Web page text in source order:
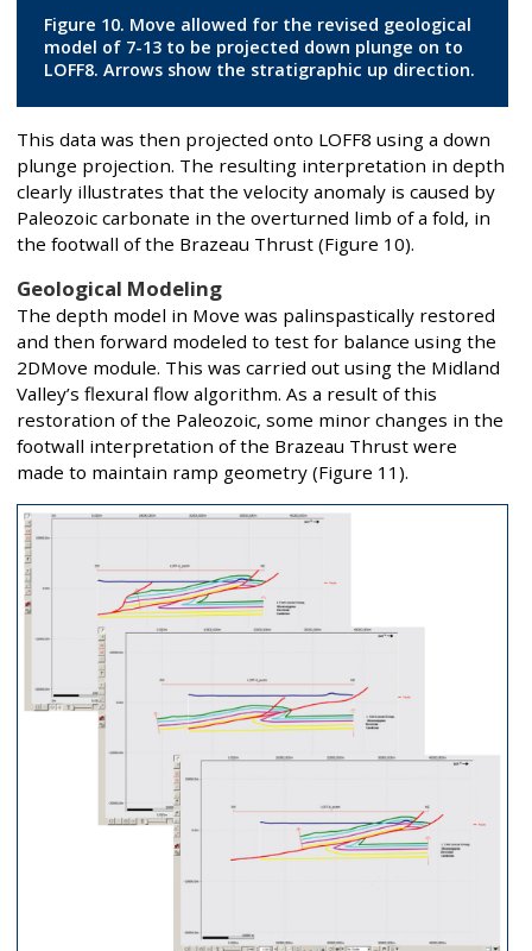
Figure 10. Move allowed for the revised geological
model of 7-13 to be projected down plunge on to
LOFF8. Arrows show the stratigraphic up direction.
This data was then projected onto LOFF8 using a down
plunge projection. The resulting interpretation in depth
clearly illustrates that the velocity anomaly is caused by
Paleozoic carbonate in the overturned limb of a fold, in
the footwall of the Brazeau Thrust (Figure 10).
Geological Modeling
The depth model in Move was palinspastically restored
and then forward modeled to test for balance using the
2DMove module. This was carried out using the Midland
Valley’s flexural flow algorithm. As a result of this
restoration of the Paleozoic, some minor changes in the
footwall interpretation of the Brazeau Thrust were
made to maintain ramp geometry (Figure 11).